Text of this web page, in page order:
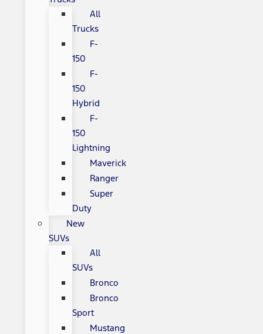
All
Trucks
F-
150
F-
150
Hybrid
F-
150
Lightning
Maverick
Ranger
Super
Duty
New
SUVs
All
SUVs
Bronco
Bronco
Sport
Mustang